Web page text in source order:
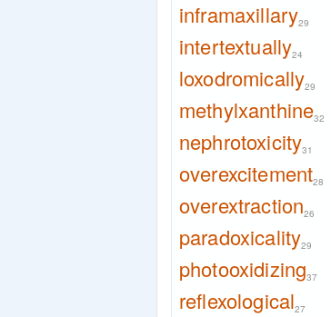
inframaxillary29
intertextually24
loxodromically29
methylxanthine32
nephrotoxicity31
overexcitement28
overextraction26
paradoxicality29
photooxidizing37
reflexological27